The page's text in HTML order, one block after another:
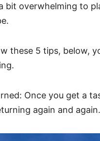
bit overwhelming to
these 5 tips, below,
Once you get a
again and again.